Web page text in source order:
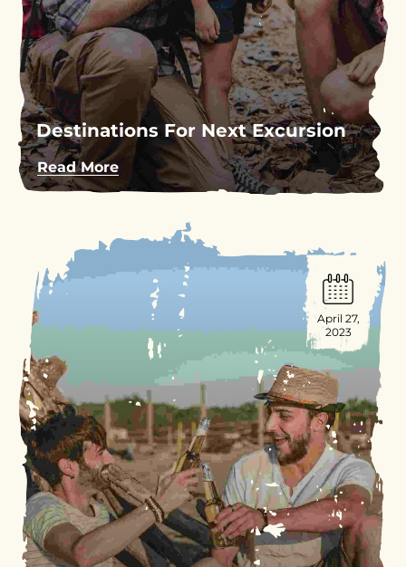
Destinations For Next Excursion
Read More
April 27,
2023